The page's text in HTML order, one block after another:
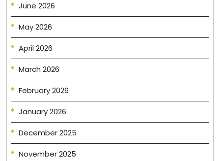
June 2026
May 2026
April 2026
March 2026
February 2026
January 2026
December 2025
November 2025